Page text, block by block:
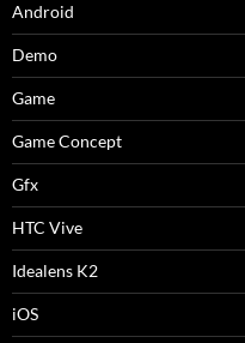
Android
Demo
Game
Game Concept
Gfx
HTC Vive
Idealens K2
iOS